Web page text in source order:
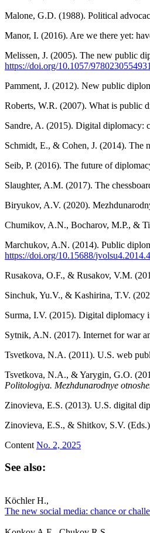
Malone, G.D. (1988). Political
Manor, I. (2016). Are we there yet:
Melissen, J. (2005). The new public
https://doi.org/10.1057/9780230554931
Pamment, J. (2012). New public
Roberts, W.R. (2007). What is public
Sandre, A. (2015). Digital diplomacy:
Schmidt, E., & Cohen, J. (2014). The
Seib, P. (2016). The future of
Slaughter, A.M. (2017). The
Biryukov, A.V. (2020).
Chumikov, A.N., Bocharov, M.P., &
Marchukov, A.N. (2014). Public
https://doi.org/10.15688/
Rusakova, O.F., & Rusakov, V.M.
Sinchuk, Yu.V., & Kashirina, T.V.
Surma, I.V. (2015). Digital diplomacy
Sytnik, A.N. (2017). Internet for war
Tsvetkova, N.A. (2011). U.S. web
Tsvetkova, N.A., & Yarygin, G.O.
Politologiya. Mezhdunarodnye
Zinovieva, E.S. (2013). U.S. digital
Zinovieva, E.S., & Shitkov, S.V.
Content No. 2, 2025
See also:
Köchler H.,
The new social media: chance or